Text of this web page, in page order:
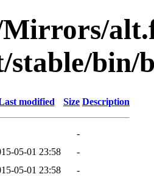
stable/bin/
modified Size Description
-
05-01 23:58
-
05-01 23:58
-